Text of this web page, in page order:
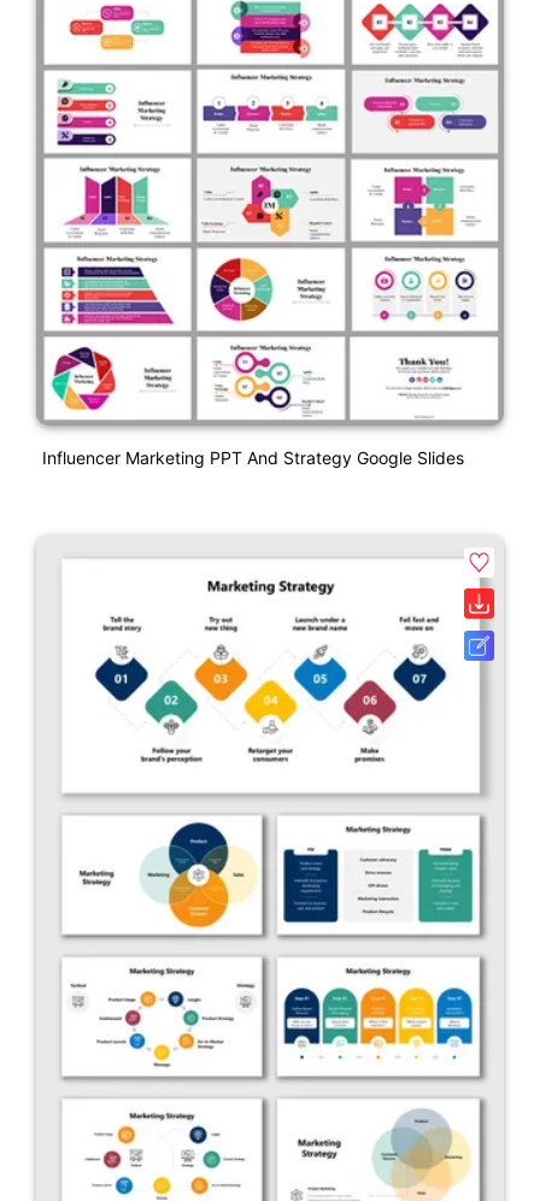
Influencer Marketing PPT And Strategy Google Slides